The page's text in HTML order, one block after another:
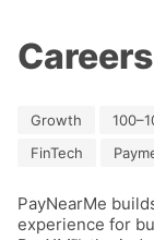
Growth
FinTech
PayNearMe
experience for